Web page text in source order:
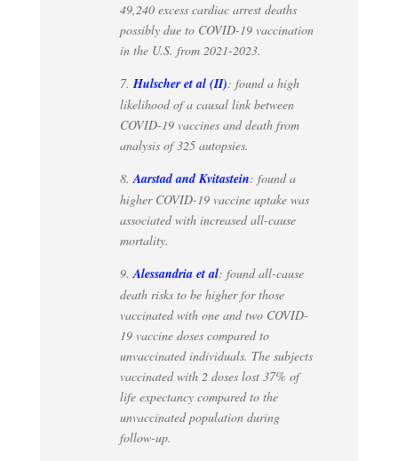
49,240 excess cardiac arrest deaths
possibly due to COVID-19 vaccination
in the U.S. from 2021-2023.
7.Hulscher et al (II): found a high
likelihood of a causal link between
COVID-19 vaccines and death from
analysis of 325 autopsies.
8.Aarstad and Kvitastein: found a
higher COVID-19 vaccine uptake was
associated with increased all-cause
mortality.
9.Alessandria et al: found all-cause
death risks to be higher for those
vaccinated with one and two COVID-
19 vaccine doses compared to
unvaccinated individuals. The subjects
vaccinated with 2 doses lost 37% of
life expectancy compared to the
unvaccinated population during
follow-up.